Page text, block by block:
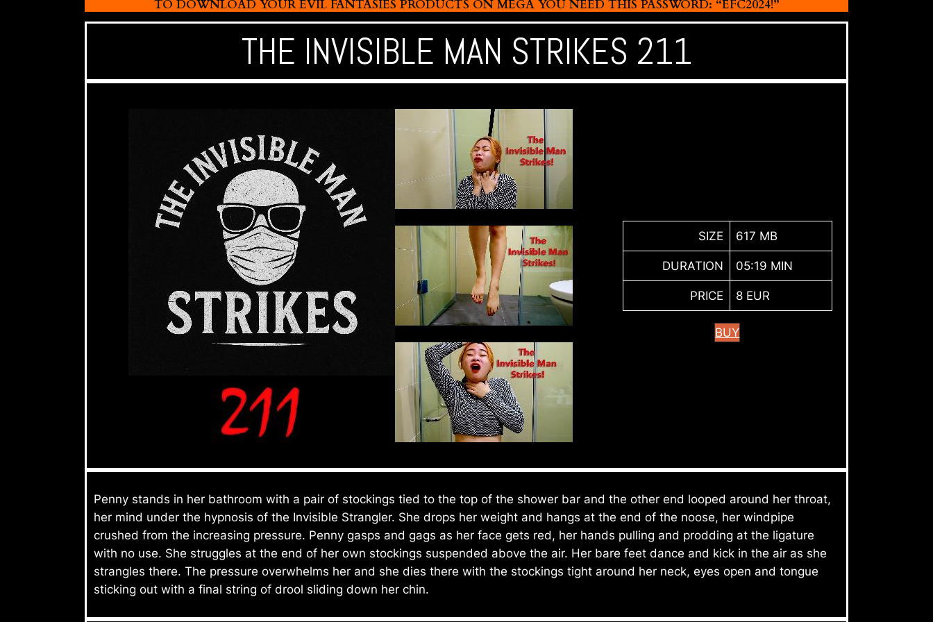
TO DOWNLOAD YOUR EVIL FANTASIES PRODUCTS ON MEGA YOU NEED THIS PASSWORD: “EFC2024!”
THE INVISIBLE MAN STRIKES 211
SIZE 617 MB
DURATION 05:19 MIN
PRICE 8 EUR
BUY
Penny stands in her bathroom with a pair of stockings tied to the top of the shower bar and the other end looped around her throat,
her mind under the hypnosis of the Invisible Strangler. She drops her weight and hangs at the end of the noose, her windpipe
crushed from the increasing pressure. Penny gasps and gags as her face gets red, her hands pulling and prodding at the ligature
with no use. She struggles at the end of her own stockings suspended above the air. Her bare feet dance and kick in the air as she
strangles there. The pressure overwhelms her and she dies there with the stockings tight around her neck, eyes open and tongue
sticking out with a final string of drool sliding down her chin.